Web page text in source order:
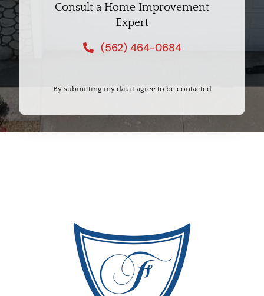
Consult a Home Improvement
Expert
(562) 464-0684
By submitting my data I agree to be contacted